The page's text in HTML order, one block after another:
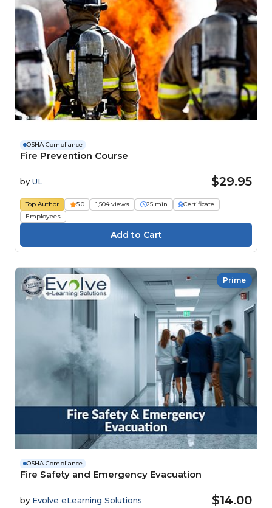
OSHA Compliance
Fire Prevention Course
by UL $29.95
Top Author 5.0 1,504 views 25 min
Certificate
Employees
Prime
OSHA Compliance
Fire Safety and Emergency Evacuation
by Evolve eLearning Solutions $14.00